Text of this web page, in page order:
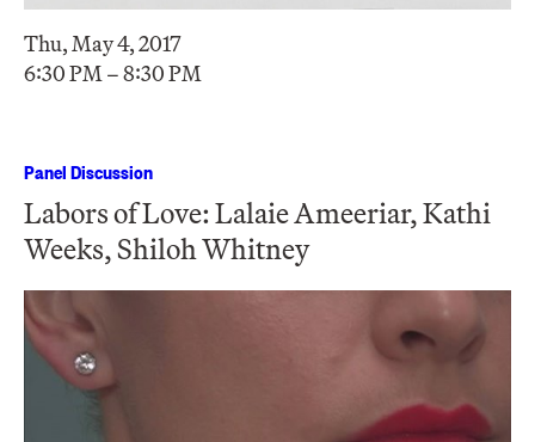
Thu, May 4, 2017
6:30 PM – 8:30 PM
Panel Discussion
Labors of Love: Lalaie Ameeriar, Kathi
Weeks, Shiloh Whitney